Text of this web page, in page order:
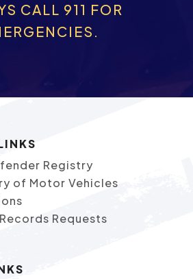
CALL 911 FOR
Registry
of Motor Vehicles
Requests